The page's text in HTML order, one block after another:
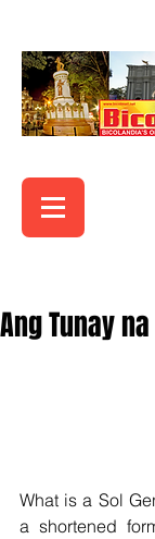
Ang Tunay
What is a Sol
a shortened